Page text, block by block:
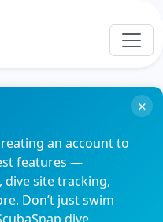
an account to
features —
, dive site tracking,
Don’t just swim
×